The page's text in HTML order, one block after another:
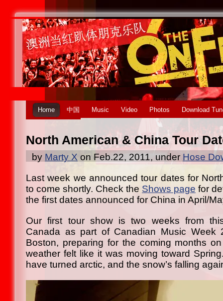
Home 中国 Music Video Photos Download
North American & China Tour
by Marty X on Feb.22, 2011, under Hose
Last week we announced tour dates for
to come shortly. Check the Shows page for
the first dates announced for China in April/
Our first tour show is two weeks from
Canada as part of Canadian Music Week
Boston, preparing for the coming months
weather felt like it was moving toward
have turned arctic, and the snow’s falling